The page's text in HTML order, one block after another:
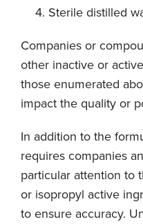
Sterile distilled
Companies or
other inactive or
those enumerated
impact the quality or
In addition to the
requires companies
particular attention to
or isopropyl active
to ensure accuracy.